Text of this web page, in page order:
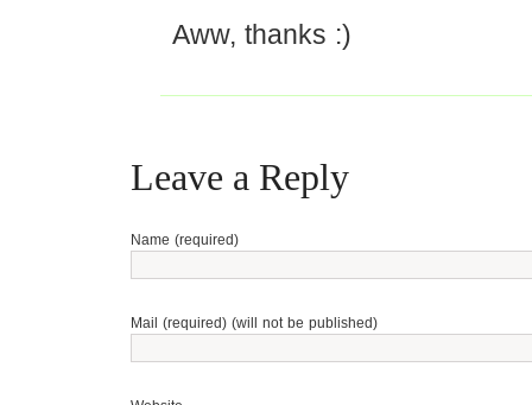
Aww, thanks :)
Leave a Reply
Name (required)
Mail (required) (will not be published)